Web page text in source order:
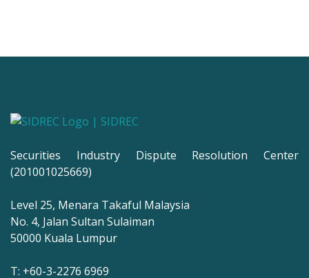
Securities Industry Dispute Resolution Center
(201001025669)
Level 25, Menara Takaful Malaysia
No. 4, Jalan Sultan Sulaiman
50000 Kuala Lumpur
T: +60-3-2276 6969